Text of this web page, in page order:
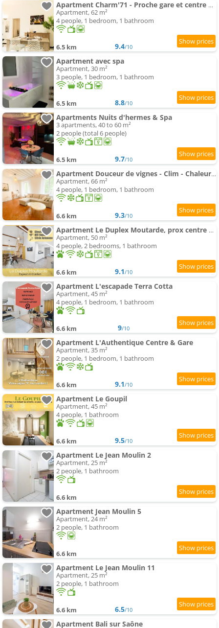
Apartment Charm'71 - Proche gare et centre ville
Apartment, 62 m²
4 people, 1 bedroom, 1 bathroom
6.5 km 9.4/10
Apartment avec spa
Apartment, 30 m²
3 people, 1 bedroom, 1 bathroom
6.5 km 8.8/10
Apartments Nuits d'hermes & Spa
3 apartments, 40 to 60 m²
2 people (total 6 people)
6.5 km 9.7/10
Apartment Douceur de vignes - Clim - Chaleureux - Hypercentre - Classé 3 étoiles
Apartment, 66 m²
4 people, 1 bedroom, 1 bathroom
6.6 km 9.3/10
Apartment Le Duplex Moutarde, prox centre et Gare, 50m2, climatisation
Apartment, 50 m²
4 people, 2 bedrooms, 1 bathroom
6.6 km 9.1/10
Apartment L'escapade Terra Cotta
Apartment, 45 m²
4 people, 1 bedroom, 1 bathroom
6.6 km 9/10
Apartment L'Authentique Centre & Gare
Apartment, 35 m²
2 people, 1 bedroom, 1 bathroom
6.6 km 9.1/10
Apartment Le Goupil
Apartment, 45 m²
4 people, 1 bathroom
6.6 km 9.5/10
Apartment Le Jean Moulin 2
Apartment, 25 m²
2 people, 1 bathroom
6.6 km
Apartment Jean Moulin 5
Apartment, 24 m²
2 people, 1 bathroom
6.6 km
Apartment Le Jean Moulin 11
Apartment, 25 m²
2 people, 1 bathroom
6.6 km 6.5/10
Apartment Bali sur Saône